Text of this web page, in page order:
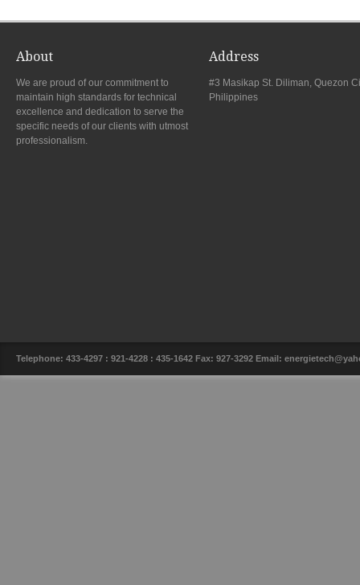
About
We are proud of our commitment to
maintain high standards for technical
excellence and dedication to serve the
specific needs of our clients with utmost
professionalism.
Address
#3 Masikap St. Diliman, Quezon
Philippines
Telephone: 433-4297 : 921-4228 : 435-1642 Fax: 927-3292 Email: